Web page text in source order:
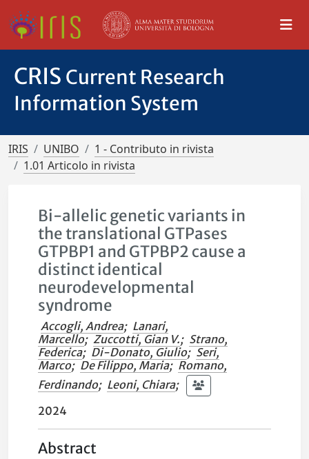
CRIS Current Research
Information System
IRIS UNIBO
1 - Contributo in rivista
1.01 Articolo in rivista
Bi-allelic genetic variants in
the translational GTPases
GTPBP1 and GTPBP2 cause a
distinct identical
neurodevelopmental
syndrome
Accogli, Andrea; Lanari,
Marcello; Zuccotti, Gian V.; Strano,
Federica; Di-Donato, Giulio; Seri,
Marco; De Filippo, Maria; Romano,
Ferdinando; Leoni, Chiara;
2024
Abstract